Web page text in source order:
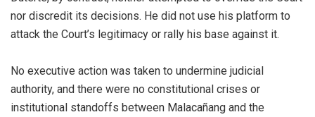
nor discredit its decisions. He did not use his platform to
attack the Court’s legitimacy or rally his base against it.
No executive action was taken to undermine judicial
authority, and there were no constitutional crises or
institutional standoffs between Malacañang and the